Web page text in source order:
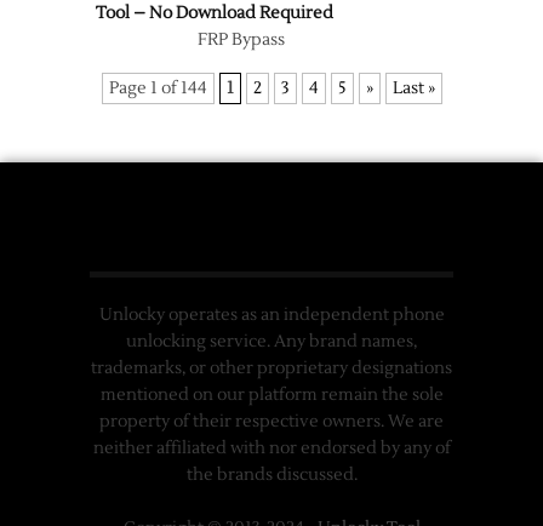
Tool – No Download Required
FRP Bypass
Page 1 of 144 1 2 3 4 5 » Last »
Unlocky operates as an independent phone
unlocking service. Any brand names,
trademarks, or other proprietary designations
mentioned on our platform remain the sole
property of their respective owners. We are
neither affiliated with nor endorsed by any of
the brands discussed.